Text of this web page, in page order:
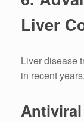
Liver
Liver disease
in recent years.